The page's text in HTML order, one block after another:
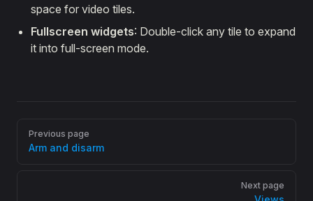
space for video tiles.
Fullscreen widgets: Double-click any tile to expand
it into full-screen mode.
Pager
Previous page
Arm and disarm
Next page